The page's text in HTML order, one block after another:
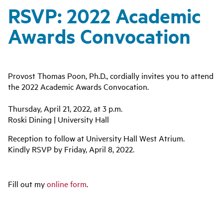
RSVP: 2022 Academic
Awards Convocation
Provost Thomas Poon, Ph.D., cordially invites you to attend
the 2022 Academic Awards Convocation.
Thursday, April 21, 2022, at 3 p.m.
Roski Dining | University Hall
Reception to follow at University Hall West Atrium.
Kindly RSVP by Friday, April 8, 2022.
Fill out myonline form.